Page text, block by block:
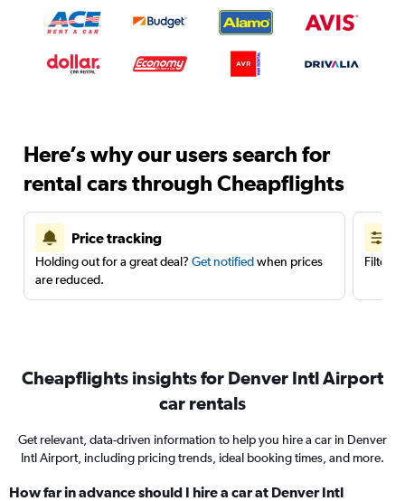
Here’s why our users search for
rental cars through Cheapflights
Price tracking
Holding out for a great deal? Get notifiedwhen prices
are reduced.
Filter
Cheapflights insights for Denver Intl Airport
car rentals
Get relevant, data-driven information to help you hire a car in Denver
Intl Airport, including pricing trends, ideal booking times, and more.
How far in advance should I hire a car at Denver Intl